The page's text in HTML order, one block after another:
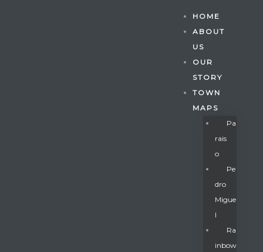
HOME
ABOUT
US
OUR
STORY
TOWN
MAPS
Pa
Rais
O
Pe
Dro
Migue
L
Ra
Inbow